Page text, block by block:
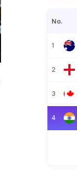
No.
1
2
3
4